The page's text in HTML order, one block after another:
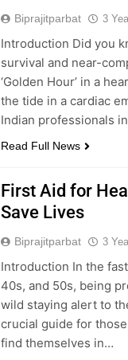
Biprajitparbat 3
Introduction Did you
survival and near-
‘Golden Hour’ in a
the tide in a cardiac
Indian professionals
Read Full News
First Aid for
Save Lives
Biprajitparbat 3
Introduction In the
40s, and 50s, being
wild staying alert to
crucial guide for
find themselves in…